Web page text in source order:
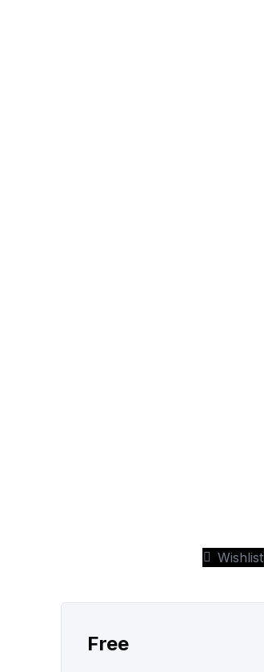
Wishlist
Free